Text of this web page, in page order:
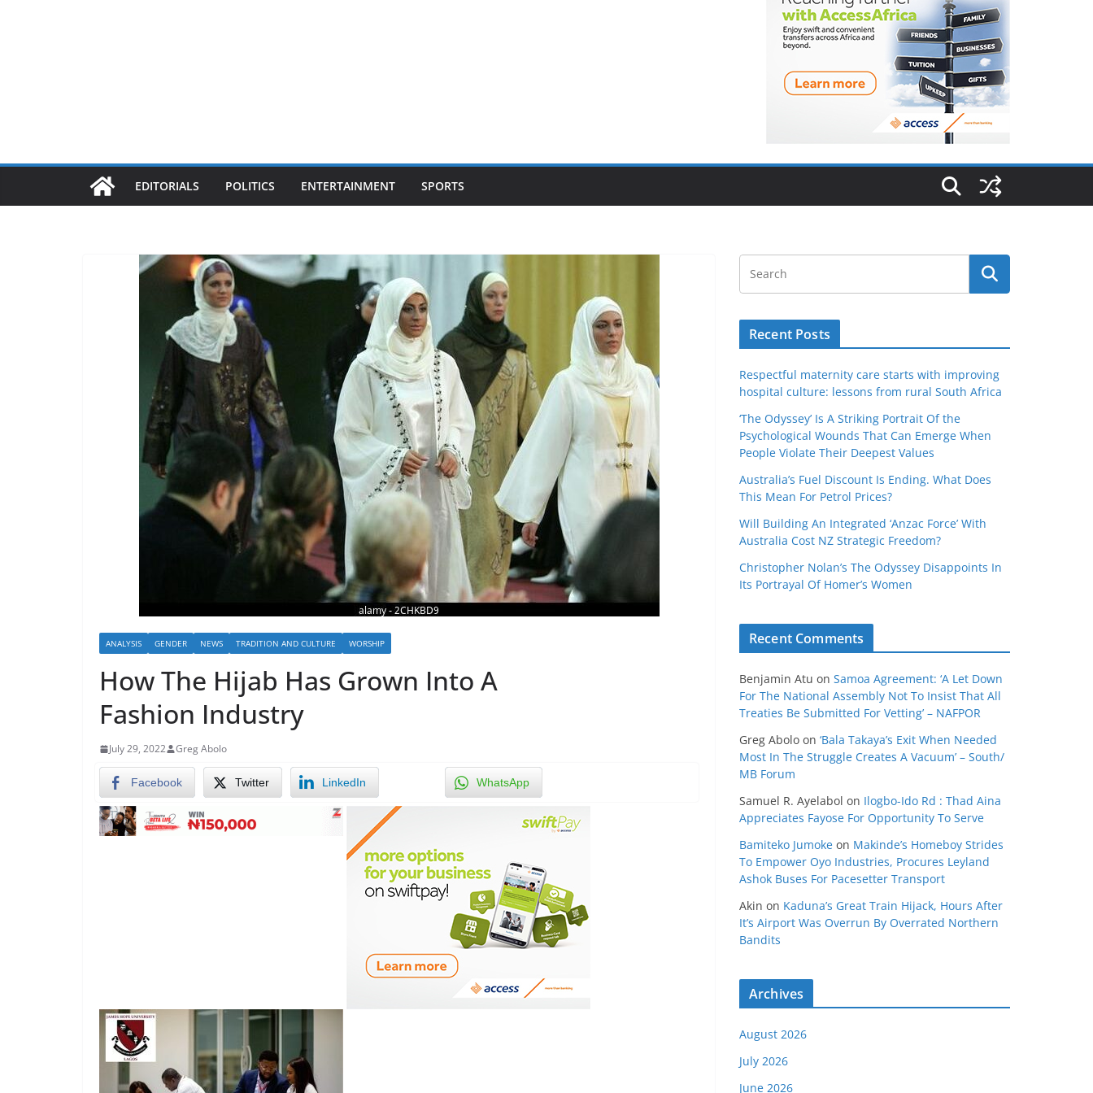
EDITORIALS POLITICS ENTERTAINMENT SPORTS
ANALYSIS GENDER NEWS TRADITION AND CULTURE WORSHIP
How The Hijab Has Grown Into A
Fashion Industry
July 29, 2022 Greg Abolo
Facebook Twitter LinkedIn WhatsApp
Recent Posts
Respectful maternity care starts with improving
hospital culture: lessons from rural South Africa
‘The Odyssey’ Is A Striking Portrait Of the
Psychological Wounds That Can Emerge When
People Violate Their Deepest Values
Australia’s Fuel Discount Is Ending. What Does
This Mean For Petrol Prices?
Will Building An Integrated ‘Anzac Force’ With
Australia Cost NZ Strategic Freedom?
Christopher Nolan’s The Odyssey Disappoints In
Its Portrayal Of Homer’s Women
Recent Comments
Benjamin Atu on Samoa Agreement: ‘A Let Down
For The National Assembly Not To Insist That All
Treaties Be Submitted For Vetting’ – NAFPOR
Greg Abolo on ‘Bala Takaya’s Exit When Needed
Most In The Struggle Creates A Vacuum’ – South/
MB Forum
Samuel R. Ayelabol on Ilogbo-Ido Rd : Thad Aina
Appreciates Fayose For Opportunity To Serve
Bamiteko Jumoke on Makinde’s Homeboy Strides
To Empower Oyo Industries, Procures Leyland
Ashok Buses For Pacesetter Transport
Akin on Kaduna’s Great Train Hijack, Hours After
It’s Airport Was Overrun By Overrated Northern
Bandits
Archives
August 2026
July 2026
June 2026